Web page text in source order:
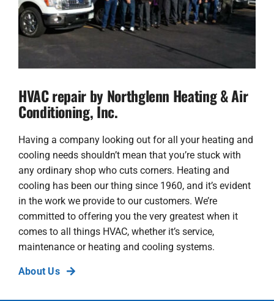
HVAC repair by Northglenn Heating & Air
Conditioning, Inc.
Having a company looking out for all your heating and
cooling needs shouldn’t mean that you’re stuck with
any ordinary shop who cuts corners. Heating and
cooling has been our thing since 1960, and it’s evident
in the work we provide to our customers. We’re
committed to offering you the very greatest when it
comes to all things HVAC, whether it’s service,
maintenance or heating and cooling systems.
About Us